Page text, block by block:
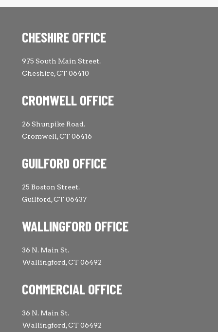
CHESHIRE OFFICE
975 South Main Street.
Cheshire, CT 06410
CROMWELL OFFICE
26 Shunpike Road.
Cromwell, CT 06416
GUILFORD OFFICE
25 Boston Street.
Guilford, CT 06437
WALLINGFORD OFFICE
36 N. Main St.
Wallingford, CT 06492
COMMERCIAL OFFICE
36 N. Main St.
Wallingford, CT 06492